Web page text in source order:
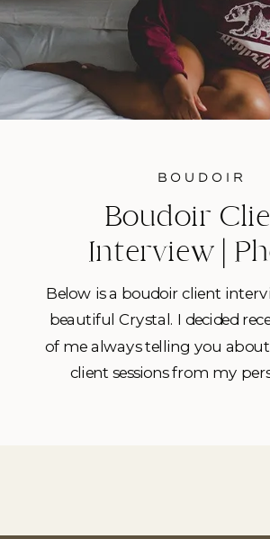
BOUDOIR
Boudoir
Interview |
Session with
Below is a boudoir client
beautiful Crystal. I decided
of me always telling you
client sessions from my